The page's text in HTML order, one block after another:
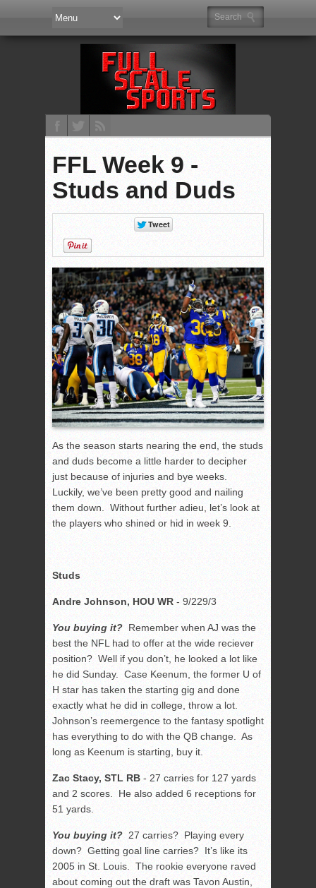
FFL Week 9 -
Studs and Duds
As the season starts nearing the end, the studs
and duds become a little harder to decipher
just because of injuries and bye weeks.
Luckily, we’ve been pretty good and nailing
them down. Without further adieu, let’s look at
the players who shined or hid in week 9.
Studs
Andre Johnson, HOU WR - 9/229/3
You buying it? Remember when AJ was the
best the NFL had to offer at the wide reciever
position? Well if you don’t, he looked a lot like
he did Sunday. Case Keenum, the former U of
H star has taken the starting gig and done
exactly what he did in college, throw a lot.
Johnson’s reemergence to the fantasy spotlight
has everything to do with the QB change. As
long as Keenum is starting, buy it.
Zac Stacy, STL RB - 27 carries for 127 yards
and 2 scores. He also added 6 receptions for
51 yards.
You buying it? 27 carries? Playing every
down? Getting goal line carries? It’s like its
2005 in St. Louis. The rookie everyone raved
about coming out the draft was Tavon Austin,